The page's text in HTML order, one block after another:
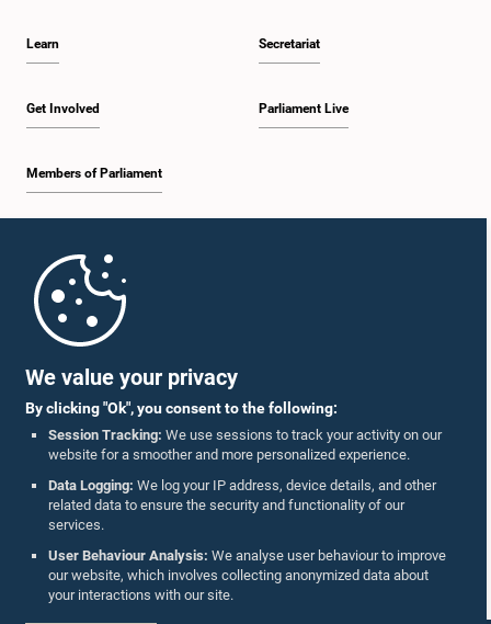
We value your privacy
By clicking "Ok", you consent to the following:
Session Tracking: We use sessions to track your activity on our
website for a smoother and more personalized experience.
Data Logging: We log your IP address, device details, and other
related data to ensure the security and functionality of our
services.
User Behaviour Analysis: We analyse user behaviour to improve
our website, which involves collecting anonymized data about
your interactions with our site.
Learn
Get Involved
Members of Parliament
Secretariat
Parliament Live
Parliament Mobile App
Follow Us On :
Accolades
Privacy Policy